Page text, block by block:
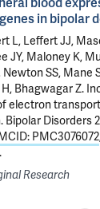
blood
in bipolar
L, Leffert JJ,
JY, Maloney K,
Newton SS, Mane
, Bhagwagar Z.
electron
. Bipolar Disorders
PMC3076072
.
Research